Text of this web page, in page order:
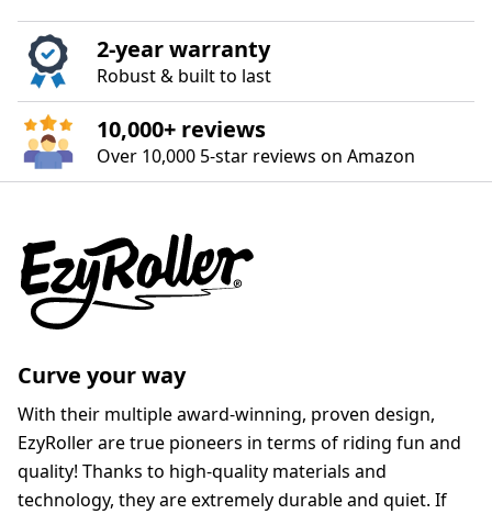
2‑year warranty
Robust & built to last
10,000+ reviews
Over 10,000 5‑star reviews on Amazon
Curve your way
With their multiple award-winning, proven design,
EzyRoller are true pioneers in terms of riding fun and
quality! Thanks to high-quality materials and
technology, they are extremely durable and quiet. If